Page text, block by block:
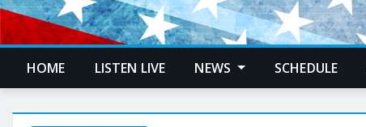
HOME LISTEN LIVE NEWS SCHEDULE